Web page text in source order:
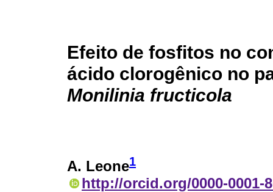
Efeito de fosfitos no
ácido clorogênico no
Monilinia fructicola
A. Leone1
http://orcid.org/0000-0001-